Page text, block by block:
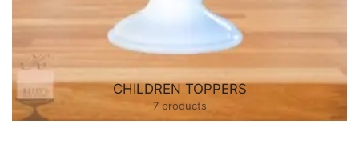
CHILDREN TOPPERS
7 products